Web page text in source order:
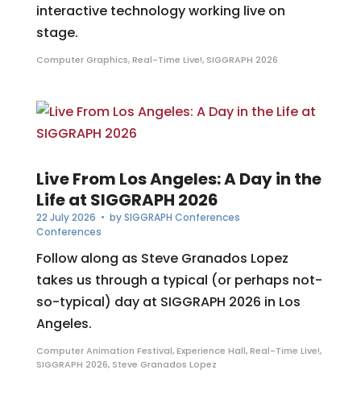
interactive technology working live on
stage.
Computer Graphics,Real-Time Live!, SIGGRAPH 2026
Live From Los Angeles: A Day in the
Life at SIGGRAPH 2026
22 July 2026 • bySIGGRAPH Conferences
Conferences
Follow along as Steve Granados Lopez
takes us through a typical (or perhaps not-
so-typical) day at SIGGRAPH 2026 in Los
Angeles.
Computer Animation Festival,Experience Hall,Real-Time Live!,
SIGGRAPH 2026, Steve Granados Lopez